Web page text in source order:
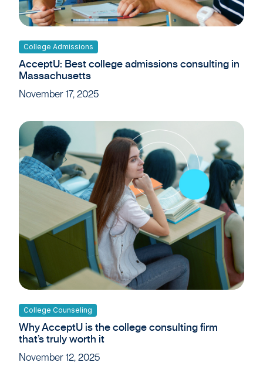
College Admissions
AcceptU: Best college admissions consulting in
Massachusetts
November 17, 2025
College Counseling
Why AcceptU is the college consulting firm
that’s truly worth it
November 12, 2025